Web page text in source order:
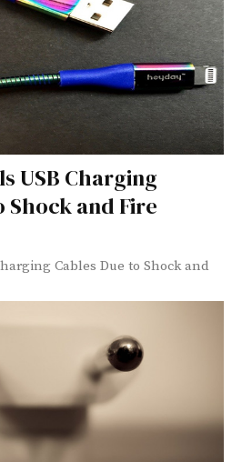
USB Charging
Shock and Fire
Cables Due to Shock and